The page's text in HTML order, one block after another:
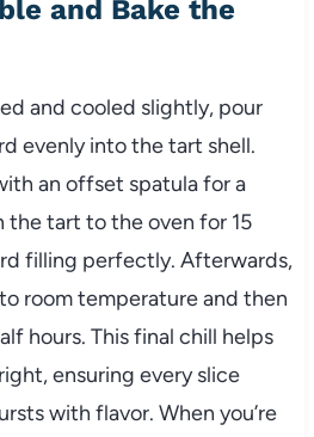
and Bake the
and cooled slightly, pour
evenly into the tart shell.
an offset spatula for a
the tart to the oven for 15
filling perfectly. Afterwards,
room temperature and then
hours. This final chill helps
ensuring every slice
with flavor. When you’re